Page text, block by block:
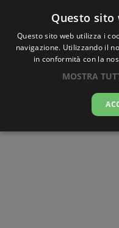
Alba e
Questo sito
Questo sito web utilizza i
navigazione. Utilizzando il
in conformità con la
MOSTRA